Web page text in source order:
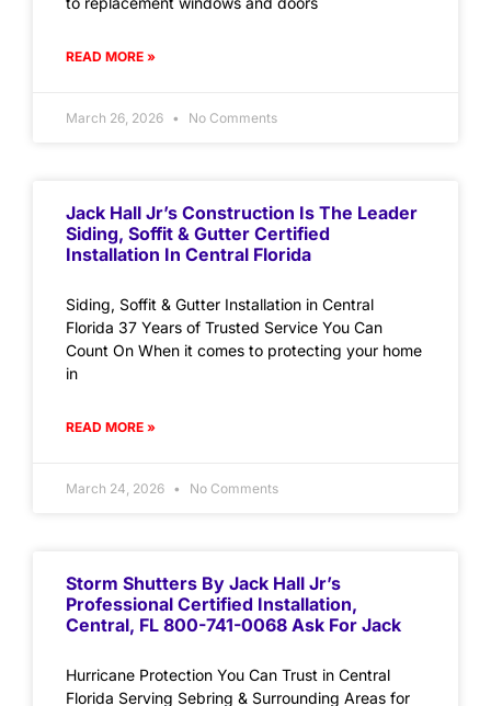
READ MORE »
March 26, 2026 No Comments
Jack Hall Jr’s Construction Is The Leader
Siding, Soffit & Gutter Certified
Installation In Central Florida
Siding, Soffit & Gutter Installation in Central
Florida 37 Years of Trusted Service You Can
Count On When it comes to protecting your home
in
READ MORE »
March 24, 2026 No Comments
Storm Shutters By Jack Hall Jr’s
Professional Certified Installation,
Central, FL 800-741-0068 Ask For Jack
Hurricane Protection You Can Trust in Central
Florida Serving Sebring & Surrounding Areas for